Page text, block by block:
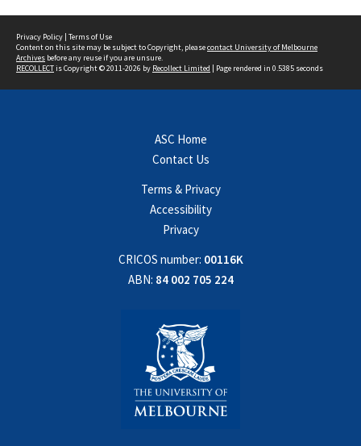
Privacy Policy | Terms of Use
Content on this site may be subject to Copyright, pleasecontact University of Melbourne
Archives before any reuse if you are unsure.
RECOLLECTis Copyright © 2011-2026 by Recollect Limited | Page rendered in 0.5385 seconds
ASC Home
Contact Us
Terms & Privacy
Accessibility
Privacy
CRICOS number: 00116K
ABN: 84 002 705 224